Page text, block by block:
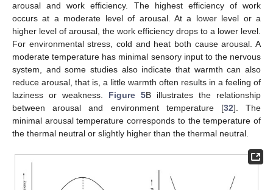
arousal and work efficiency. The highest efficiency of work
occurs at a moderate level of arousal. At a lower level or a
higher level of arousal, the work efficiency drops to a lower level.
For environmental stress, cold and heat both cause arousal. A
moderate temperature has minimal sensory input to the nervous
system, and some studies also indicate that warmth can also
reduce arousal, that is, a little warmth often results in a feeling of
laziness or weakness. Figure 5B illustrates the relationship
between arousal and environment temperature [32]. The
minimal arousal temperature corresponds to the temperature of
the thermal neutral or slightly higher than the thermal neutral.